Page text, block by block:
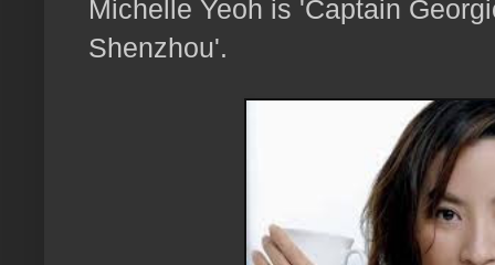
Michelle Yeoh is 'Captain
Shenzhou'.